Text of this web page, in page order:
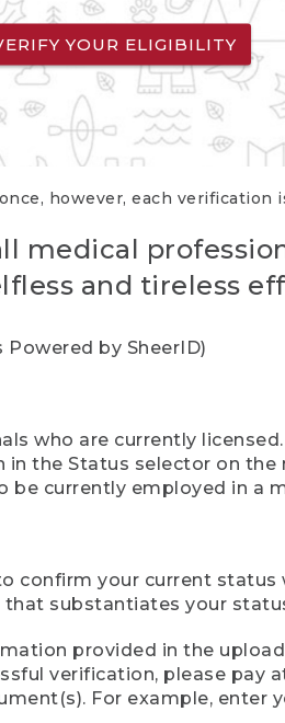
YOUR ELIGIBILITY
however, each verification
medical
and tireless
Powered by SheerID)
who are currently
the Status selector on
be currently employed in a
confirm your current
substantiates your
provided in the
verification, please
For example, enter